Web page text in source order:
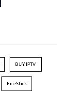
BUY IPTV
FireStick